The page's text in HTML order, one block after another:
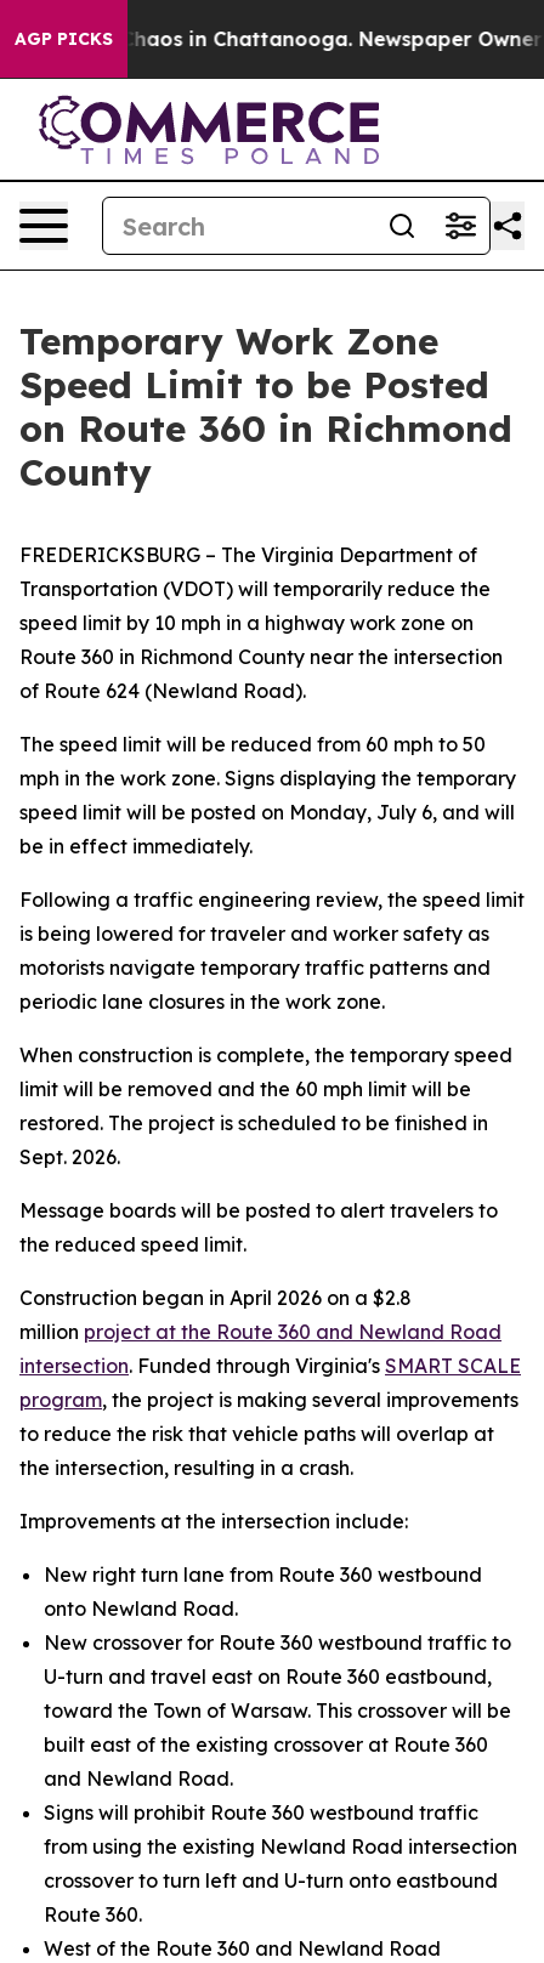
AGP PICKSChaos in Chattanooga. Newspaper Owner
Temporary Work Zone
Speed Limit to be Posted
on Route 360 in Richmond
County
FREDERICKSBURG – The Virginia Department of
Transportation (VDOT) will temporarily reduce the
speed limit by 10 mph in a highway work zone on
Route 360 in Richmond County near the intersection
of Route 624 (Newland Road).
The speed limit will be reduced from 60 mph to 50
mph in the work zone. Signs displaying the temporary
speed limit will be posted on Monday, July 6, and will
be in effect immediately.
Following a traffic engineering review, the speed limit
is being lowered for traveler and worker safety as
motorists navigate temporary traffic patterns and
periodic lane closures in the work zone.
When construction is complete, the temporary speed
limit will be removed and the 60 mph limit will be
restored. The project is scheduled to be finished in
Sept. 2026.
Message boards will be posted to alert travelers to
the reduced speed limit.
Construction began in April 2026 on a $2.8
million project at the Route 360 and Newland Road
intersection. Funded through Virginia's SMART SCALE
program, the project is making several improvements
to reduce the risk that vehicle paths will overlap at
the intersection, resulting in a crash.
Improvements at the intersection include:
New right turn lane from Route 360 westbound
onto Newland Road.
New crossover for Route 360 westbound traffic to
U-turn and travel east on Route 360 eastbound,
toward the Town of Warsaw. This crossover will be
built east of the existing crossover at Route 360
and Newland Road.
Signs will prohibit Route 360 westbound traffic
from using the existing Newland Road intersection
crossover to turn left and U-turn onto eastbound
Route 360.
West of the Route 360 and Newland Road